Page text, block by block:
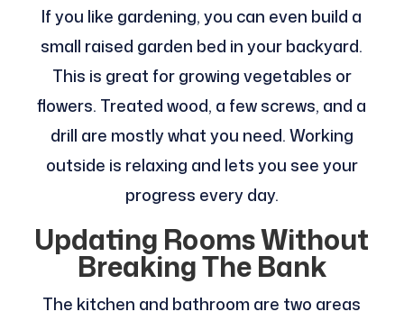
If you like gardening, you can even build a
small raised garden bed in your backyard.
This is great for growing vegetables or
flowers. Treated wood, a few screws, and a
drill are mostly what you need. Working
outside is relaxing and lets you see your
progress every day.
Updating Rooms Without
Breaking The Bank
The kitchen and bathroom are two areas